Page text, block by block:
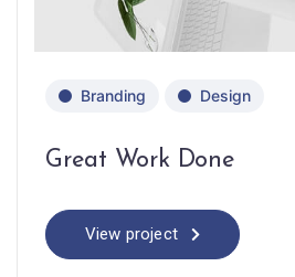
Branding Design
Great Work Done
View project